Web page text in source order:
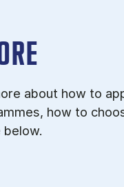
about how to
how to
below.